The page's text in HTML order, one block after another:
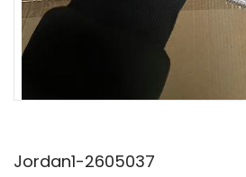
Jordan1-2605037